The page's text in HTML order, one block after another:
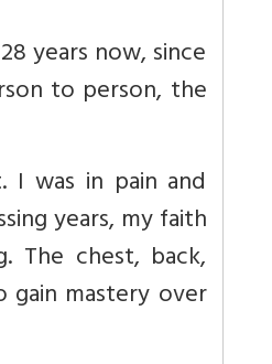
years now, since
to person, the
was in pain and
years, my faith
The chest, back,
mastery over